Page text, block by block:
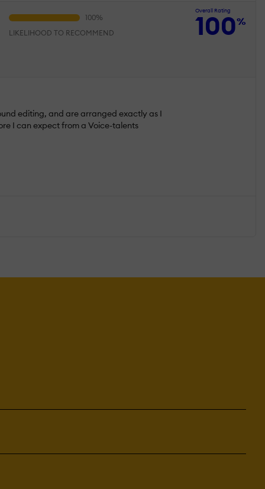
Overall Rating
100%
LIKELIHOOD TO RECOMMEND
editing, and are arranged exactly as I
I can expect from a Voice-talents